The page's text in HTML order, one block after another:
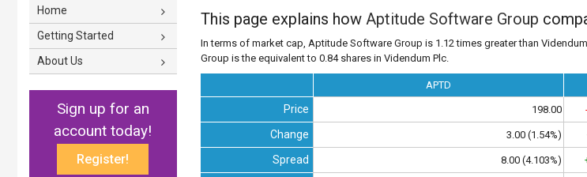
Home
Getting Started
About Us
Sign up for an
account today!
Register!
This page explains how Aptitude Software Group
In terms of market cap, Aptitude Software Group is 1.12 times greater than
Group is the equivalent to 0.84 shares in Videndum Plc.
APTD
Price 198.00
Change 3.00 (1.54%)
Spread 8.00 (4.103%)